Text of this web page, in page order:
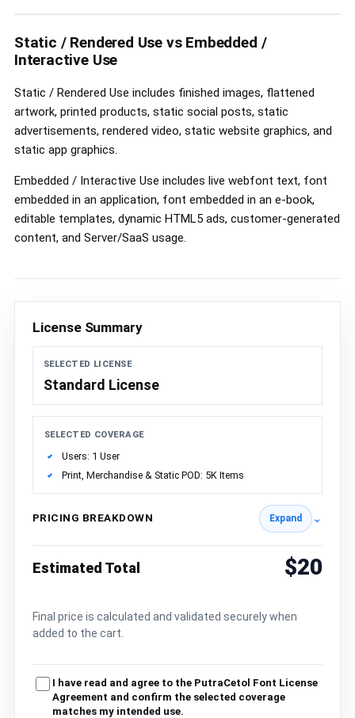
controls
Static / Rendered Use vs Embedded /
Interactive Use
Static / Rendered Use includes finished images, flattened
artwork, printed products, static social posts, static
advertisements, rendered video, static website graphics, and
static app graphics.
Embedded / Interactive Use includes live webfont text, font
embedded in an application, font embedded in an e-book,
editable templates, dynamic HTML5 ads, customer-generated
content, and Server/SaaS usage.
License Summary
SELECTED LICENSE
Standard License
SELECTED COVERAGE
Users: 1 User
Print, Merchandise & Static POD: 5K Items
PRICING BREAKDOWN Expand ⌄
Estimated Total $20
Final price is calculated and validated securely when
added to the cart.
I have read and agree to the PutraCetol Font License
Agreement and confirm the selected coverage
matches my intended use.